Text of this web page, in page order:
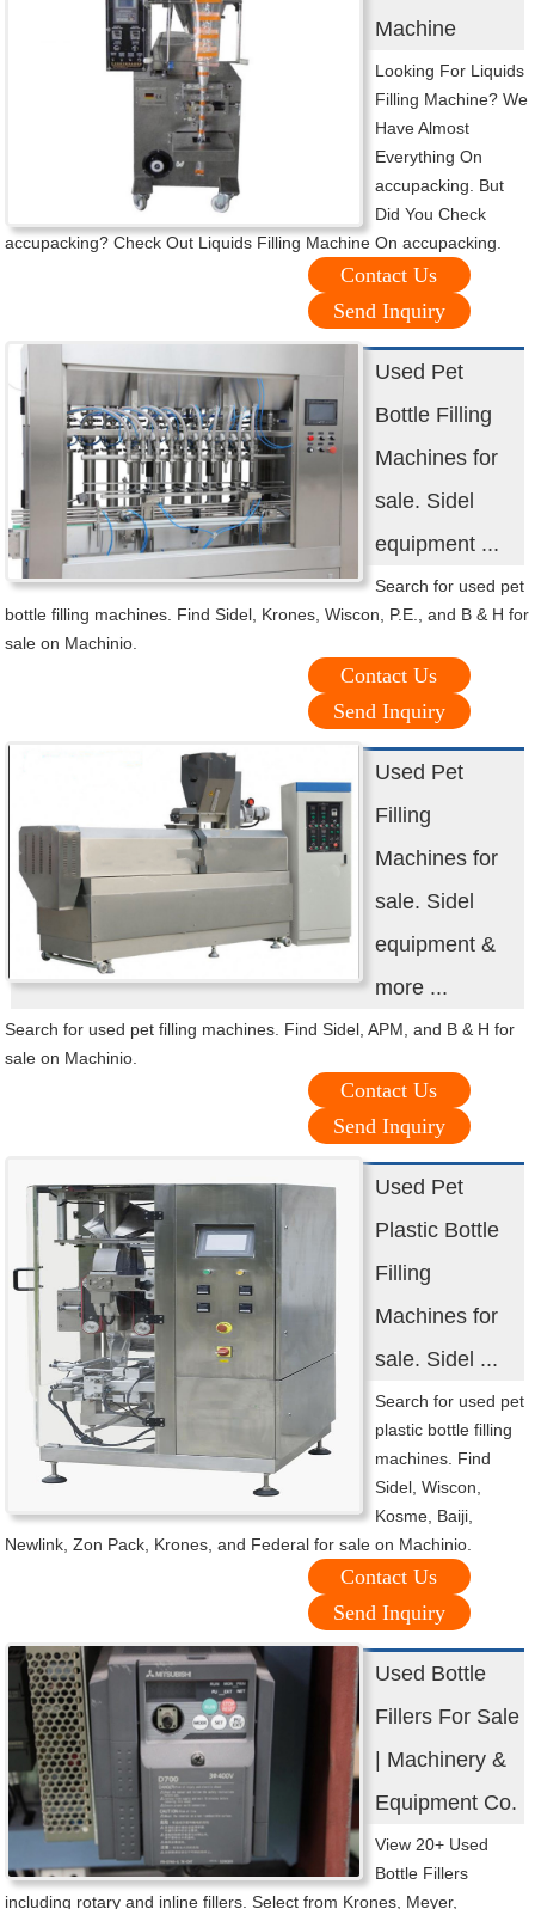
Machine
Looking For Liquids
Filling Machine? We
Have Almost
Everything On
accupacking. But
Did You Check
accupacking? Check Out Liquids Filling Machine On accupacking.
Contact Us
Send Inquiry
Used Pet
Bottle Filling
Machines for
sale. Sidel
equipment ...
Search for used pet
bottle filling machines. Find Sidel, Krones, Wiscon, P.E., and B & H for
sale on Machinio.
Contact Us
Send Inquiry
Used Pet
Filling
Machines for
sale. Sidel
equipment &
more ...
Search for used pet filling machines. Find Sidel, APM, and B & H for
sale on Machinio.
Contact Us
Send Inquiry
Used Pet
Plastic Bottle
Filling
Machines for
sale. Sidel ...
Search for used pet
plastic bottle filling
machines. Find
Sidel, Wiscon,
Kosme, Baiji,
Newlink, Zon Pack, Krones, and Federal for sale on Machinio.
Contact Us
Send Inquiry
Used Bottle
Fillers For Sale
| Machinery &
Equipment Co.
View 20+ Used
Bottle Fillers
including rotary and inline fillers. Select from Krones, Meyer,